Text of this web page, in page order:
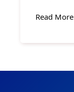
Read More